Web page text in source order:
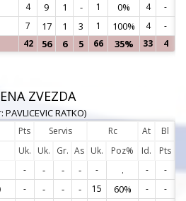
4 9 1 - 1 0% 4 -
7 17 1 3 1 100% 4
-
42 56 6 5 66 35% 33 4
ZVEZDA
RATKO)
Pts Servis Rc At
Bl
Uk.
Uk. Gr. As Uk. Poz% Id. Pts
- - - - - . - -
- - - - 15 60% - -
1